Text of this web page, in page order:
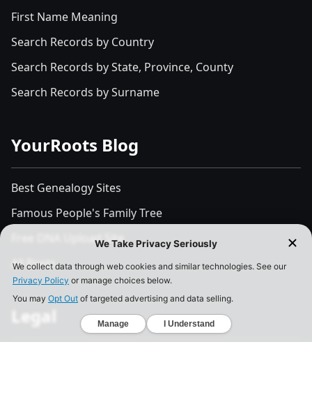
First Name Meaning
Search Records by Country
Search Records by State, Province, County
Search Records by Surname
YourRoots Blog
Best Genealogy Sites
Famous People's Family Tree
Free DNA Upload Site
All Posts
Legal